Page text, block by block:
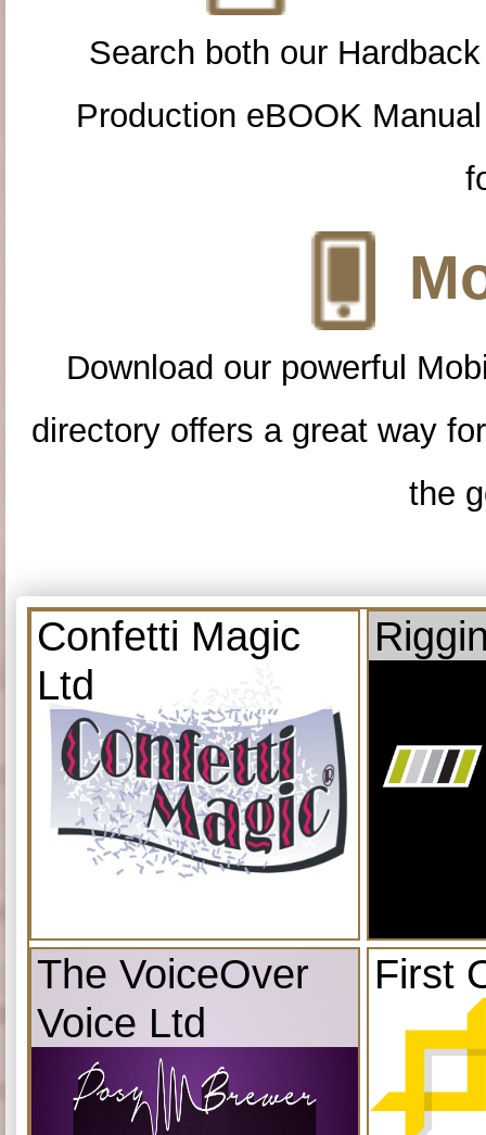
Search both our
Production eBOOK
Download our powerful
directory offers a great way
the
Confetti Magic
Ltd
The VoiceOver
Voice Ltd
First